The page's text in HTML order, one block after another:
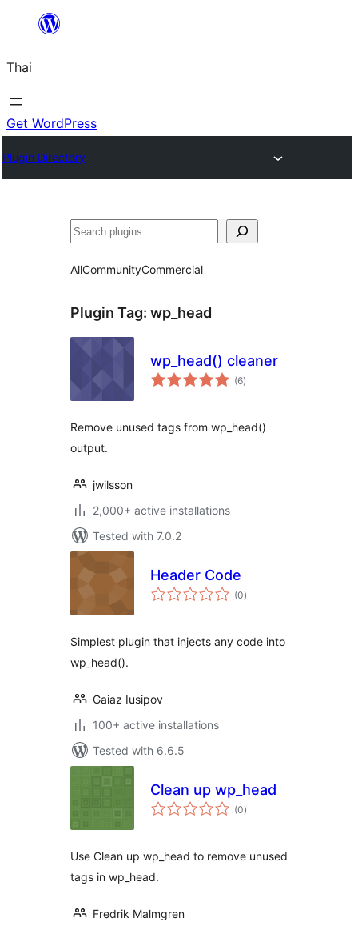
ยัง
เนื้อหา
Thai
Get WordPress
Plugin Directory
ค้นหา
AllCommunityCommercial
Plugin Tag: wp_head
wp_head() cleaner
(6total
ratings
)
Remove unused tags from wp_head()
output.
jwilsson
2,000+ active installations
Tested with 7.0.2
Header Code
(0total
ratings
)
Simplest plugin that injects any code into
wp_head().
Gaiaz Iusipov
100+ active installations
Tested with 6.6.5
Clean up wp_head
(0total
ratings
)
Use Clean up wp_head to remove unused
tags in wp_head.
Fredrik Malmgren